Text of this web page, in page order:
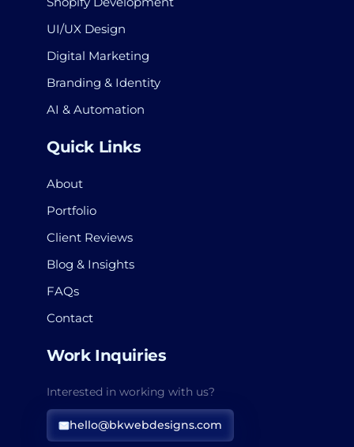
UI/UX Design
Digital Marketing
Branding & Identity
AI & Automation
Quick Links
About
Portfolio
Client Reviews
Blog & Insights
FAQs
Contact
Work Inquiries
Interested in working with us?
hello@bkwebdesigns.com